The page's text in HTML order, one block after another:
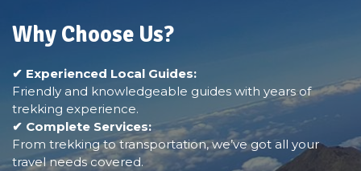
Why Choose Us?
✔ Experienced Local Guides:
Friendly and knowledgeable guides with years of
trekking experience.
✔ Complete Services:
From trekking to transportation, we’ve got all your
travel needs covered.